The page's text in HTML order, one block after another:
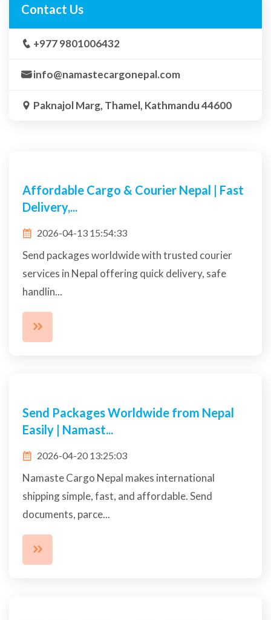
New Zealand Customs Rules
+977 9801006432
Paknajol Marg, Thamel, Kathmandu 44600
Affordable Cargo & Courier Nepal | Fast
Delivery,...
Send packages worldwide with trusted courier